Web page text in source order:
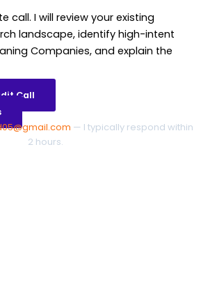
call. I will review your existing
landscape, identify high-intent
Companies, and explain the
Call
— I typically respond within
2 hours.